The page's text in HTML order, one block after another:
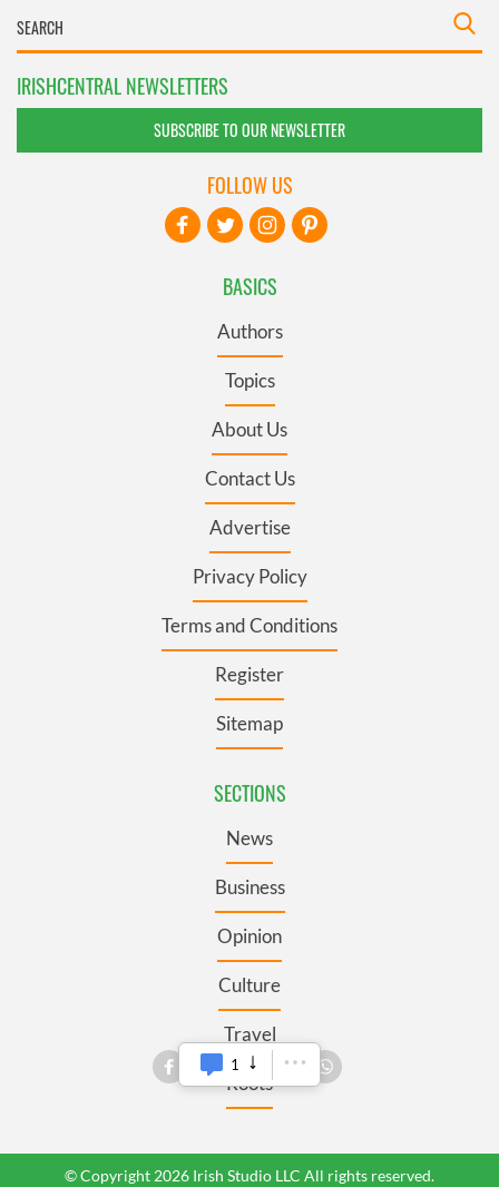
IRISHCENTRAL NEWSLETTERS
SUBSCRIBE TO OUR NEWSLETTER
BASICS
Authors
Topics
About Us
Contact Us
Advertise
Privacy Policy
Terms and Conditions
Register
Sitemap
SECTIONS
News
Business
Opinion
Culture
Travel
Roots
FOLLOW US
© Copyright 2026 Irish Studio LLC All rights reserved.
1